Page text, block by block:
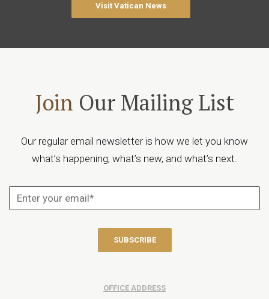
Visit Vatican News
Join Our Mailing List
Our regular email newsletter is how we let you know
what’s happening, what’s new, and what’s next.
OFFICE ADDRESS